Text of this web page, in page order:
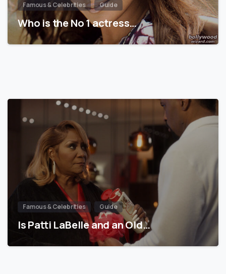
Famous & Celebrities Guide
Who is the No 1 actress…
Famous & Celebrities Guide
Is Patti LaBelle and an Old…